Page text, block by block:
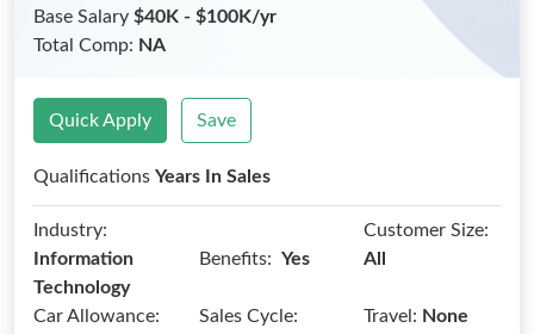
Base Salary $40K - $100K/yr
Total Comp: NA
Quick Apply Save
Qualifications Years In Sales
Industry:
Information
Technology
Benefits: Yes
Customer Size:
All
Car Allowance:
Sales Cycle:
Travel: None